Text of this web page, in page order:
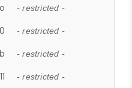
- restricted -
- restricted -
- restricted -
- restricted -